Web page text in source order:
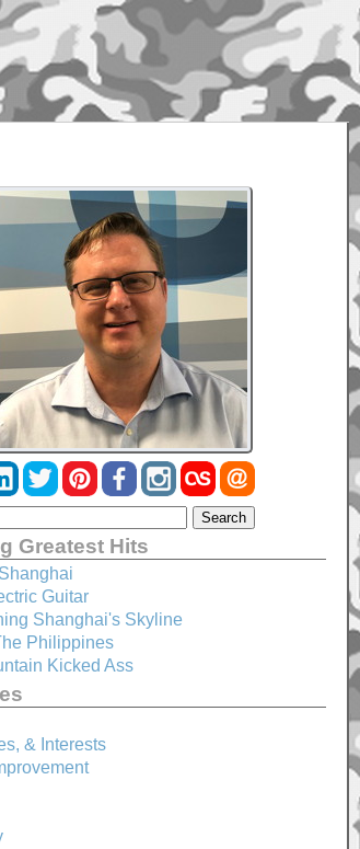
Greatest Hits
Guitar
Shanghai's Skyline
Philippines
Kicked Ass
& Interests